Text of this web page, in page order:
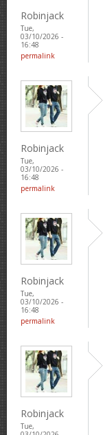
Robinjack
Tue,
03/10/2026 -
16:48
permalink
Robinjack
Tue,
03/10/2026 -
16:48
permalink
Robinjack
Tue,
03/10/2026 -
16:48
permalink
Robinjack
Tue,